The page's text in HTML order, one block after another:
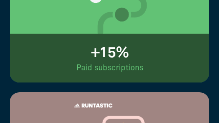
+15%
Paid subscriptions